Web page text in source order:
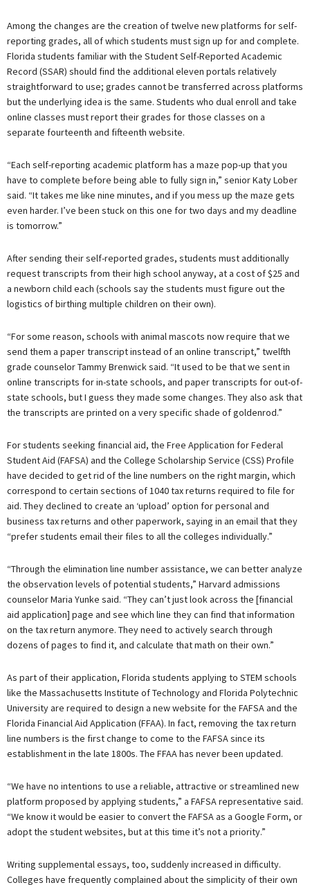
Among the changes are the creation of twelve new platforms for self-
reporting grades, all of which students must sign up for and complete.
Florida students familiar with the Student Self-Reported Academic
Record (SSAR) should find the additional eleven portals relatively
straightforward to use; grades cannot be transferred across platforms
but the underlying idea is the same. Students who dual enroll and take
online classes must report their grades for those classes on a
separate fourteenth and fifteenth website.
“Each self-reporting academic platform has a maze pop-up that you
have to complete before being able to fully sign in,” senior Katy Lober
said. “It takes me like nine minutes, and if you mess up the maze gets
even harder. I’ve been stuck on this one for two days and my deadline
is tomorrow.”
After sending their self-reported grades, students must additionally
request transcripts from their high school anyway, at a cost of $25 and
a newborn child each (schools say the students must figure out the
logistics of birthing multiple children on their own).
“For some reason, schools with animal mascots now require that we
send them a paper transcript instead of an online transcript,” twelfth
grade counselor Tammy Brenwick said. “It used to be that we sent in
online transcripts for in-state schools, and paper transcripts for out-of-
state schools, but I guess they made some changes. They also ask that
the transcripts are printed on a very specific shade of goldenrod.”
For students seeking financial aid, the Free Application for Federal
Student Aid (FAFSA) and the College Scholarship Service (CSS) Profile
have decided to get rid of the line numbers on the right margin, which
correspond to certain sections of 1040 tax returns required to file for
aid. They declined to create an ‘upload’ option for personal and
business tax returns and other paperwork, saying in an email that they
“prefer students email their files to all the colleges individually.”
“Through the elimination line number assistance, we can better analyze
the observation levels of potential students,” Harvard admissions
counselor Maria Yunke said. “They can’t just look across the [financial
aid application] page and see which line they can find that information
on the tax return anymore. They need to actively search through
dozens of pages to find it, and calculate that math on their own.”
As part of their application, Florida students applying to STEM schools
like the Massachusetts Institute of Technology and Florida Polytechnic
University are required to design a new website for the FAFSA and the
Florida Financial Aid Application (FFAA). In fact, removing the tax return
line numbers is the first change to come to the FAFSA since its
establishment in the late 1800s. The FFAA has never been updated.
“We have no intentions to use a reliable, attractive or streamlined new
platform proposed by applying students,” a FAFSA representative said.
“We know it would be easier to convert the FAFSA as a Google Form, or
adopt the student websites, but at this time it’s not a priority.”
Writing supplemental essays, too, suddenly increased in difficulty.
Colleges have frequently complained about the simplicity of their own